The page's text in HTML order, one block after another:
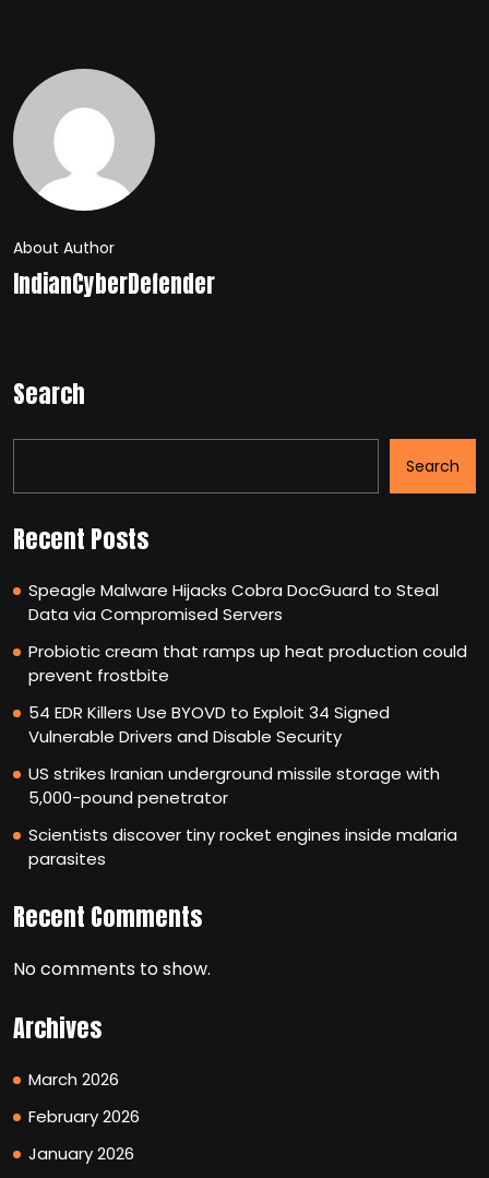
About Author
IndianCyberDefender
Search
Search
Recent Posts
Speagle Malware Hijacks Cobra DocGuard to Steal
Data via Compromised Servers
Probiotic cream that ramps up heat production could
prevent frostbite
54 EDR Killers Use BYOVD to Exploit 34 Signed
Vulnerable Drivers and Disable Security
US strikes Iranian underground missile storage with
5,000-pound penetrator
Scientists discover tiny rocket engines inside malaria
parasites
Recent Comments
No comments to show.
Archives
March 2026
February 2026
January 2026